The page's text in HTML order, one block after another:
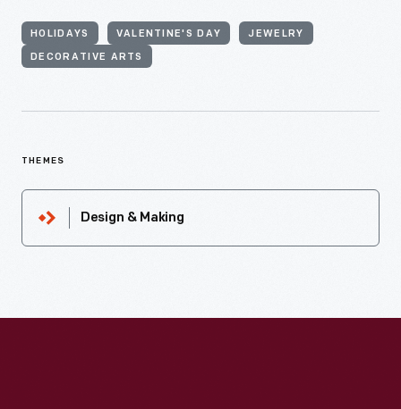
HOLIDAYS VALENTINE'S DAY JEWELRY
DECORATIVE ARTS
THEMES
Design & Making